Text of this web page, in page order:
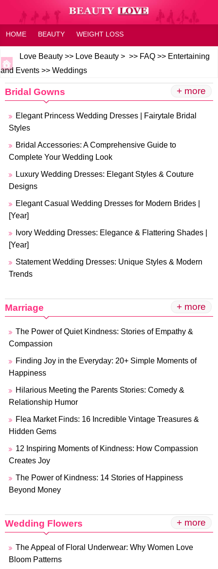
HOME BEAUTY WEIGHT LOSS
HEALTH AND WELLNESS HOME OR FAMILY FAQ
FITNESS FEELING
Love Beauty >> Love Beauty > >> FAQ >> Entertaining
and Events >> Weddings
Bridal Gowns + more
Elegant Princess Wedding Dresses | Fairytale Bridal
Styles
Bridal Accessories: A Comprehensive Guide to
Complete Your Wedding Look
Luxury Wedding Dresses: Elegant Styles & Couture
Designs
Elegant Casual Wedding Dresses for Modern Brides |
[Year]
Ivory Wedding Dresses: Elegance & Flattering Shades |
[Year]
Statement Wedding Dresses: Unique Styles & Modern
Trends
Marriage + more
The Power of Quiet Kindness: Stories of Empathy &
Compassion
Finding Joy in the Everyday: 20+ Simple Moments of
Happiness
Hilarious Meeting the Parents Stories: Comedy &
Relationship Humor
Flea Market Finds: 16 Incredible Vintage Treasures &
Hidden Gems
12 Inspiring Moments of Kindness: How Compassion
Creates Joy
The Power of Kindness: 14 Stories of Happiness
Beyond Money
Wedding Flowers + more
The Appeal of Floral Underwear: Why Women Love
Bloom Patterns